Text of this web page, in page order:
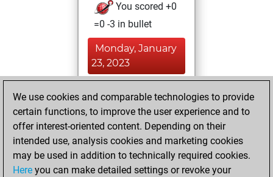
You scored +0
=0 -3 in bullet
Monday, January
23, 2023
against Fritz
Fritz
Saturday, April 9,
2022
You created
We use cookies and comparable technologies to provide
certain functions, to improve the user experience and to
offer interest-oriented content. Depending on their
intended use, analysis cookies and marketing cookies
may be used in addition to technically required cookies.
Here you can make detailed settings or revoke your